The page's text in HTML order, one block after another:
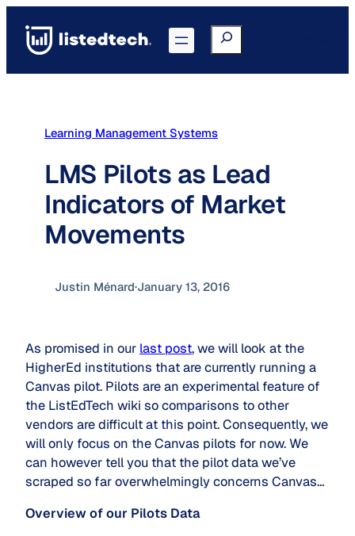
content
Search
Learning Management Systems
LMS Pilots as Lead
Indicators of Market
Movements
Justin Ménard·January 13, 2016
As promised in our last post, we will look at the
HigherEd institutions that are currently running a
Canvas pilot. Pilots are an experimental feature of
the ListEdTech wiki so comparisons to other
vendors are difficult at this point. Consequently, we
will only focus on the Canvas pilots for now. We
can however tell you that the pilot data we’ve
scraped so far overwhelmingly concerns Canvas…
Overview of our Pilots Data